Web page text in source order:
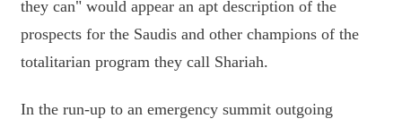
they can" would appear an apt description of the
prospects for the Saudis and other champions of the
totalitarian program they call Shariah.
In the run-up to an emergency summit outgoing